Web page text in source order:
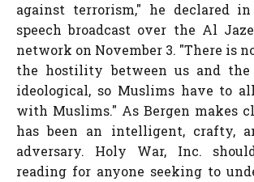
against terrorism," he declared
speech broadcast over the Al
network on November 3. "There is
the hostility between us and
ideological, so Muslims have to
with Muslims." As Bergen makes
has been an intelligent, crafty,
adversary. Holy War, Inc.
reading for anyone seeking to